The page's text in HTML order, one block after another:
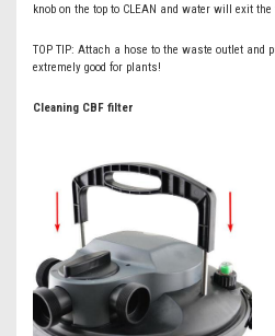
knob on the top to CLEAN and water will exit
TOP TIP: Attach a hose to the waste outlet and
extremely good for plants!
Cleaning CBF filter